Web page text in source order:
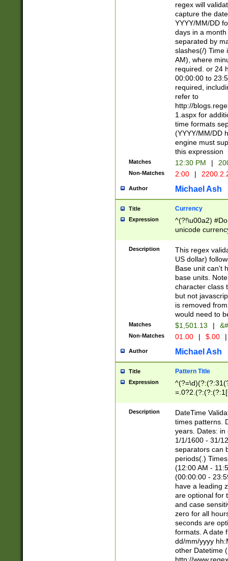
regex will
capture the
YYYY/MM/DD
days in a
separated by
slashes(/) Time
AM), where
required. or 24
00:00:00 to
required,
refer to
http://
1.aspx for
time formats
(YYYY/MM/DD
engine must
this expression
Matches 12:30 PM |
Non-Matches 2:00 |
Author Michael Ash
Title Currency
Expression
^(?!\u00a2)
unicode
zero if 1 or
is a comma it
than 3 digit
cents
Description
This regex
US dollar)
Base unit can't
base units.
character class
but not
is removed
would need to
Matches $1,501.13 |
Non-Matches 01.00 | $.00 |
Author Michael Ash
Title Pattern Title
Expression
8]|1\d|0?[1-
Description
DateTime
times patterns.
years. Dates: in
1/1/1600 - 31/
separators can
periods(.)
(12:00 AM -
(00:00:00 -
have a leading
are optional for
and case
zero for all
seconds are
formats. A date
dd/mm/yyyy
other Datetime